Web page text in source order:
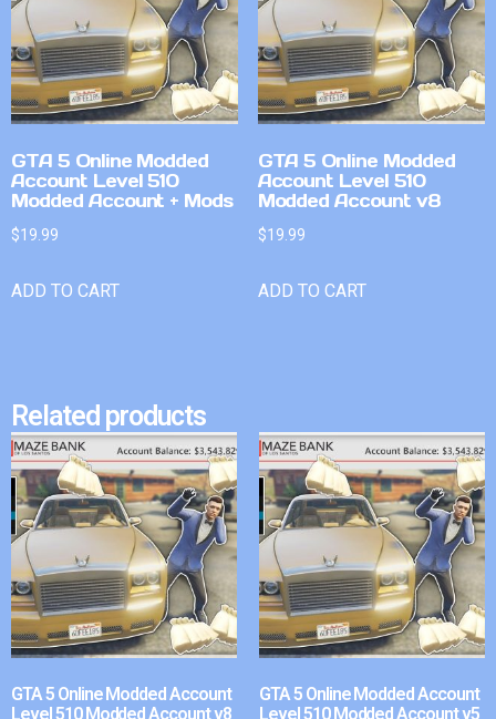
GTA 5 Online Modded
Account Level 510
Modded Account + Mods
$19.99
ADD TO CART
GTA 5 Online Modded
Account Level 510
Modded Account v8
$19.99
ADD TO CART
Related products
GTA 5 Online Modded Account
Level 510 Modded Account v8
GTA 5 Online Modded Account
Level 510 Modded Account v5